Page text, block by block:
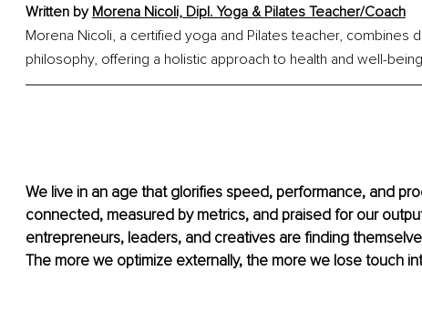
Written by Morena Nicoli, Dipl. Yoga & Pilates Teacher/Coach
Morena Nicoli, a certified yoga and Pilates teacher, combines
philosophy, offering a holistic approach to health and well-
We live in an age that glorifies speed, performance, and
connected, measured by metrics, and praised for our
entrepreneurs, leaders, and creatives are finding
The more we optimize externally, the more we lose touch